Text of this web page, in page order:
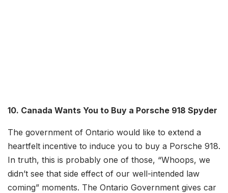
10. Canada Wants You to Buy a Porsche 918 Spyder
The government of Ontario would like to extend a
heartfelt incentive to induce you to buy a Porsche 918.
In truth, this is probably one of those, “Whoops, we
didn’t see that side effect of our well-intended law
coming” moments. The Ontario Government gives car